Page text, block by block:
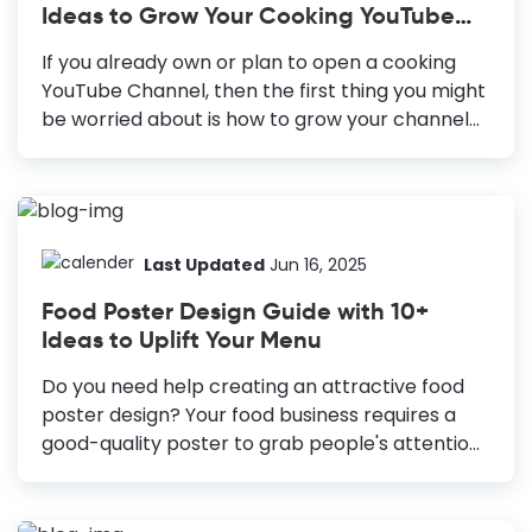
reaching the non-digital audience and cost-
effective. Blog Banners: Draw visitors to your
website and boost online engagement.
YouTube Thumbnails: Increases video click-
through rate and improves performance.
Ideas to Grow Your Cooking YouTube
If you already own or plan to open a cooking
YouTube Channel, then the first thing you might
be worried about is how to grow your channel
video played each day on YouTube. Hence, to
concentrate on every tiny aspect to stand out.
design Food YouTube Thumbnail. Best Food
YouTube Thumbnail Design Ideas Include Eye-
Catching Title: Use catchy headlines to give
viewers context and...
Last Updated Jun 16, 2025
Food Poster Design Guide with 10+
Ideas to Uplift Your Menu
Do you need help creating an attractive food
poster design? Your food business requires a
good-quality poster to grab people's attention.